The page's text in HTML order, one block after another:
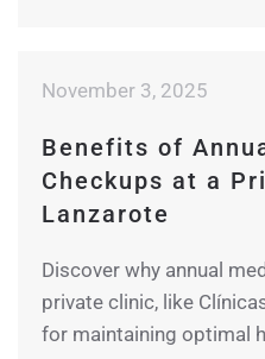
November 3, 2025
Benefits of
Checkups at a
Lanzarote
Discover why annual
private clinic, like
for maintaining optimal